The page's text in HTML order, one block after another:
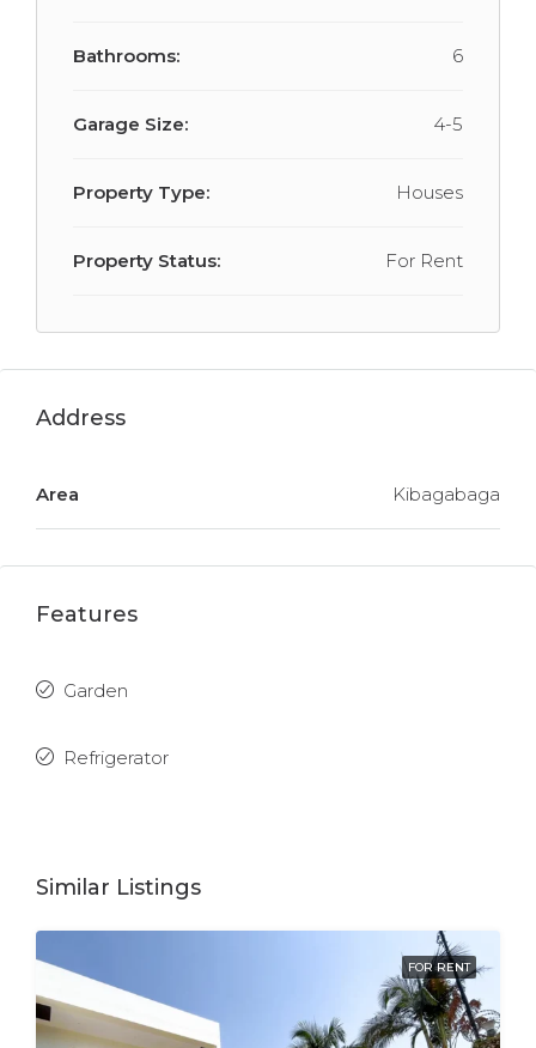
Bathrooms: 6
Garage Size: 4-5
Property Type: Houses
Property Status: For Rent
Address
Area Kibagabaga
Features
Garden
Refrigerator
Similar Listings
FOR RENT